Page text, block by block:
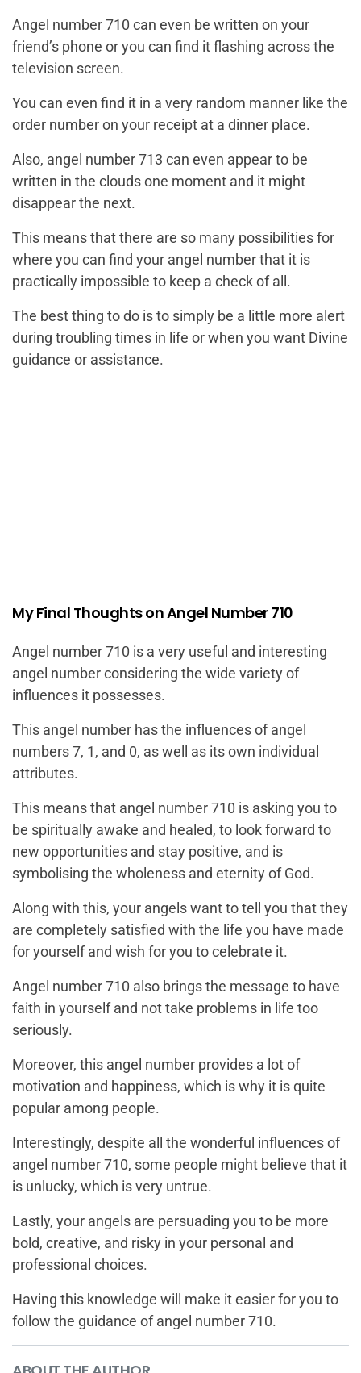
Angel number 710 can even be written on your
friend’s phone or you can find it flashing across the
television screen.
You can even find it in a very random manner like the
order number on your receipt at a dinner place.
Also, angel number 713 can even appear to be
written in the clouds one moment and it might
disappear the next.
This means that there are so many possibilities for
where you can find your angel number that it is
practically impossible to keep a check of all.
The best thing to do is to simply be a little more alert
during troubling times in life or when you want Divine
guidance or assistance.
My Final Thoughts on Angel Number 710
Angel number 710 is a very useful and interesting
angel number considering the wide variety of
influences it possesses.
This angel number has the influences of angel
numbers 7, 1, and 0, as well as its own individual
attributes.
This means that angel number 710 is asking you to
be spiritually awake and healed, to look forward to
new opportunities and stay positive, and is
symbolising the wholeness and eternity of God.
Along with this, your angels want to tell you that they
are completely satisfied with the life you have made
for yourself and wish for you to celebrate it.
Angel number 710 also brings the message to have
faith in yourself and not take problems in life too
seriously.
Moreover, this angel number provides a lot of
motivation and happiness, which is why it is quite
popular among people.
Interestingly, despite all the wonderful influences of
angel number 710, some people might believe that it
is unlucky, which is very untrue.
Lastly, your angels are persuading you to be more
bold, creative, and risky in your personal and
professional choices.
Having this knowledge will make it easier for you to
follow the guidance of angel number 710.